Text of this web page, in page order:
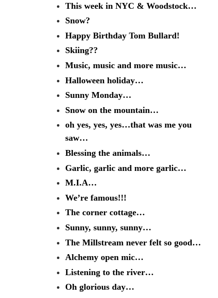
This week in NYC & Woodstock…
Snow?
Happy Birthday Tom Bullard!
Skiing??
Music, music and more music…
Halloween holiday…
Sunny Monday…
Snow on the mountain…
oh yes, yes, yes…that was me you
saw…
Blessing the animals…
Garlic, garlic and more garlic…
M.I.A…
We’re famous!!!
The corner cottage…
Sunny, sunny, sunny…
The Millstream never felt so good…
Alchemy open mic…
Listening to the river…
Oh glorious day…